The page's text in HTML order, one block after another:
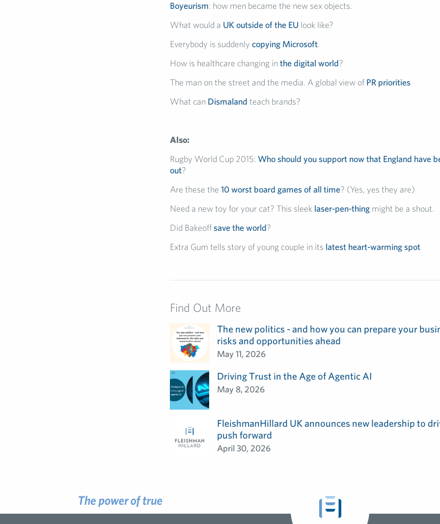
Boyeurism: how men became the new sex objects.
What would a UK outside of the EU look like?
Everybody is suddenly copying Microsoft.
How is healthcare changing in the digital world?
The man on the street and the media. A global view of PR priorities
What can Dismaland teach brands?
Also:
Rugby World Cup 2015: Who should you support now that England have
out?
Are these the 10 worst board games of all time? (Yes, yes they are)
Need a new toy for your cat? This sleek laser-pen-thingmight be a shout.
Did Bakeoffsave the world?
Extra Gum tells story of young couple in its latest heart-warming spot
Find Out More
The new politics - and how you can prepare your
risks and opportunities ahead
May 11, 2026
Driving Trust in the Age of Agentic AI
May 8, 2026
FleishmanHillard UK announces new leadership to
push forward
April 30, 2026